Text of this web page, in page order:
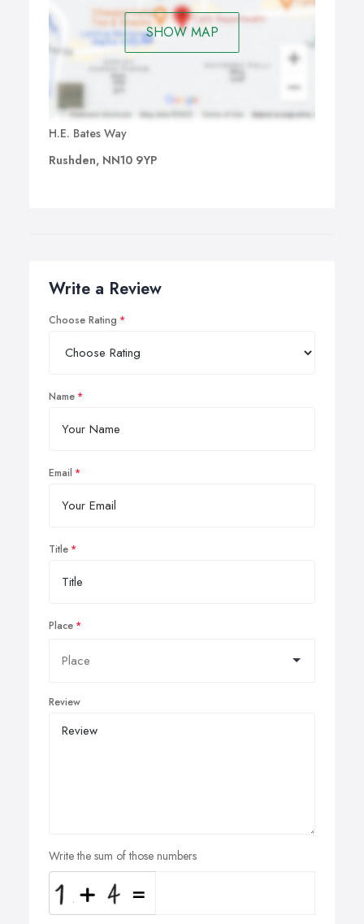
SHOW MAP
H.E. Bates Way
Rushden, NN10 9YP
Write a Review
Choose Rating
Name
Email
Title
Place
Review
Write the sum of those numbers